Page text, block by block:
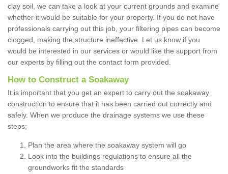
clay soil, we can take a look at your current grounds and examine
whether it would be suitable for your property. If you do not have
professionals carrying out this job, your filtering pipes can become
clogged, making the structure ineffective. Let us know if you
would be interested in our services or would like the support from
our experts by filling out the contact form provided.
How to Construct a Soakaway
It is important that you get an expert to carry out the soakaway
construction to ensure that it has been carried out correctly and
safely. When we produce the drainage systems we use these
steps;
Plan the area where the soakaway system will go
Look into the buildings regulations to ensure all the
groundworks fit the standards